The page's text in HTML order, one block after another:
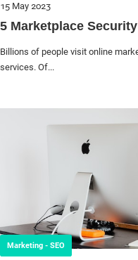
15 May 2023
5 Marketplace
Billions of people visit online
services. Of...
Marketing - SEO